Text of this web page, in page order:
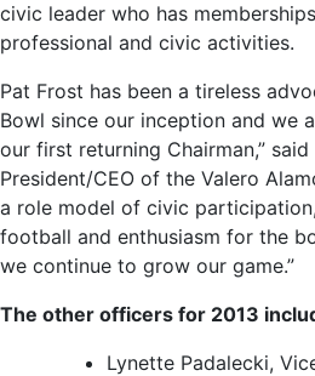
civic leader who has
professional and civic activities.
Pat Frost has been a tireless
Bowl since our inception and we
our first returning Chairman,” said
President/CEO of the Valero
a role model of civic
football and enthusiasm for the
we continue to grow our game.”
The other officers for 2013
Lynette Padalecki,